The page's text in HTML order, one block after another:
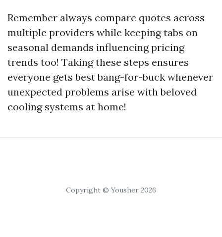
Remember always compare quotes across
multiple providers while keeping tabs on
seasonal demands influencing pricing
trends too! Taking these steps ensures
everyone gets best bang-for-buck whenever
unexpected problems arise with beloved
cooling systems at home!
Copyright © Yousher 2026